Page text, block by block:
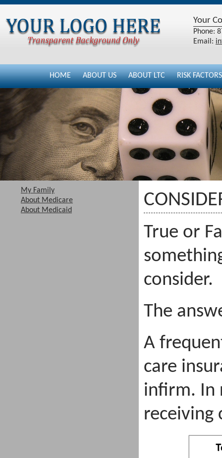
Your
Phone:
Email:
HOME ABOUT US ABOUT LTC RISK FACTORS
My Family
About Medicare
About Medicaid
True or
consider.
The
A
care
infirm. In
receiving